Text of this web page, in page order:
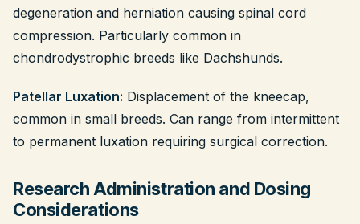
degeneration and herniation causing spinal cord
compression. Particularly common in
chondrodystrophic breeds like Dachshunds.
Patellar Luxation: Displacement of the kneecap,
common in small breeds. Can range from intermittent
to permanent luxation requiring surgical correction.
Research Administration and Dosing
Considerations